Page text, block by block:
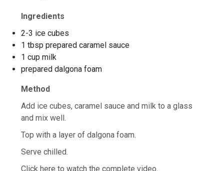
Ingredients
2-3 ice cubes
1 tbsp prepared caramel sauce
1 cup milk
prepared dalgona foam
Method
Add ice cubes, caramel sauce and milk to a glass
and mix well.
Top with a layer of dalgona foam.
Serve chilled.
Click here to watch the complete video.